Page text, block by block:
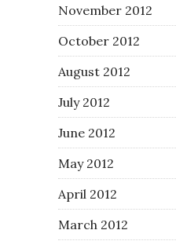
November 2012
October 2012
August 2012
July 2012
June 2012
May 2012
April 2012
March 2012